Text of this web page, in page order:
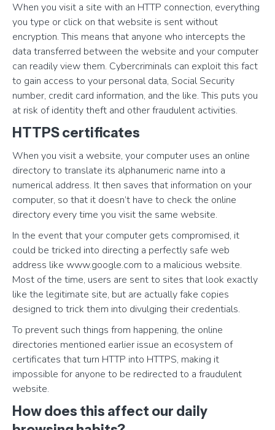
When you visit a site with an HTTP connection, everything
you type or click on that website is sent without
encryption. This means that anyone who intercepts the
data transferred between the website and your computer
can readily view them. Cybercriminals can exploit this fact
to gain access to your personal data, Social Security
number, credit card information, and the like. This puts you
at risk of identity theft and other fraudulent activities.
HTTPS certificates
When you visit a website, your computer uses an online
directory to translate its alphanumeric name into a
numerical address. It then saves that information on your
computer, so that it doesn’t have to check the online
directory every time you visit the same website.
In the event that your computer gets compromised, it
could be tricked into directing a perfectly safe web
address like www.google.com to a malicious website.
Most of the time, users are sent to sites that look exactly
like the legitimate site, but are actually fake copies
designed to trick them into divulging their credentials.
To prevent such things from happening, the online
directories mentioned earlier issue an ecosystem of
certificates that turn HTTP into HTTPS, making it
impossible for anyone to be redirected to a fraudulent
website.
How does this affect our daily